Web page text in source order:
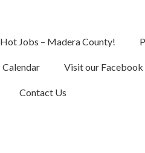
Hot Jobs – Madera County!
Calendar Visit our Facebook
Contact Us